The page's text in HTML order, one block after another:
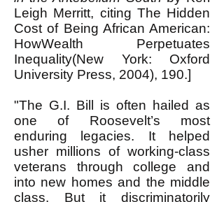
Leigh Merritt, citing The Hidden
Cost of Being African American:
HowWealth Perpetuates
Inequality(New York: Oxford
University Press, 2004), 190.]
"The G.I. Bill is often hailed as
one of Roosevelt’s most
enduring legacies. It helped
usher millions of working-class
veterans through college and
into new homes and the middle
class. But it discriminatorily